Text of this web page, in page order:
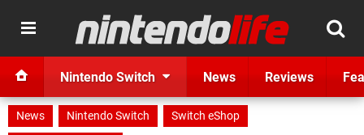
Nintendo Switch News Reviews
News Nintendo Switch
Switch eShop